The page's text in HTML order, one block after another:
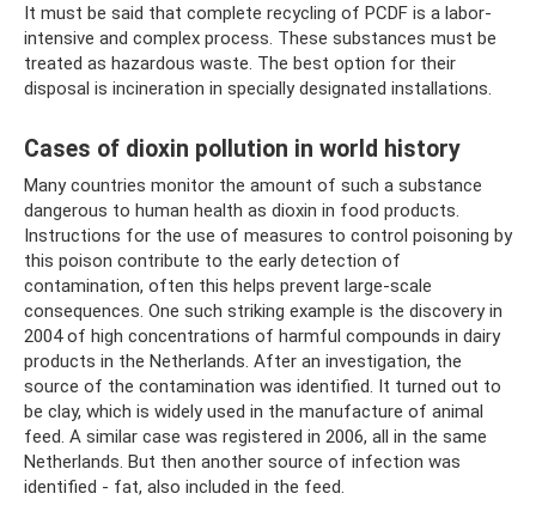
It must be said that complete recycling of PCDF is a labor-
intensive and complex process. These substances must be
treated as hazardous waste. The best option for their
disposal is incineration in specially designated installations.
Cases of dioxin pollution in world history
Many countries monitor the amount of such a substance
dangerous to human health as dioxin in food products.
Instructions for the use of measures to control poisoning by
this poison contribute to the early detection of
contamination, often this helps prevent large-scale
consequences. One such striking example is the discovery in
2004 of high concentrations of harmful compounds in dairy
products in the Netherlands. After an investigation, the
source of the contamination was identified. It turned out to
be clay, which is widely used in the manufacture of animal
feed. A similar case was registered in 2006, all in the same
Netherlands. But then another source of infection was
identified - fat, also included in the feed.